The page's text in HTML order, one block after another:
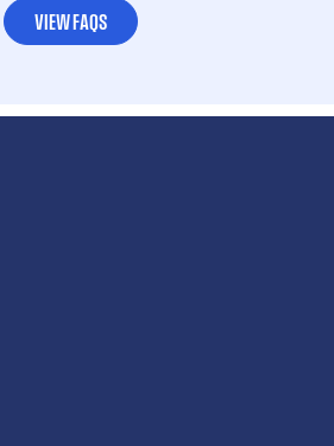
VIEW FAQS